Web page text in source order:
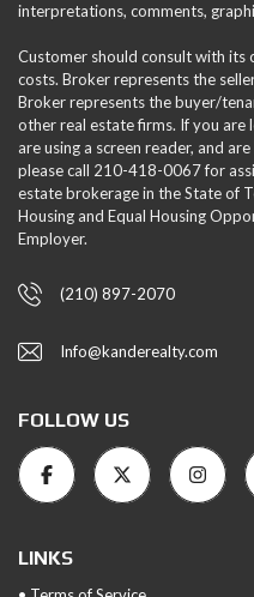
interpretations, comments,
Customer should consult with its
costs. Broker represents the
Broker represents the buyer/
other real estate firms. If you are
are using a screen reader, and
please call 210-418-0067 for
estate brokerage in the State of
Housing and Equal Housing
Employer.
(210) 897-2070
Info@kanderealty.com
FOLLOW US
LINKS